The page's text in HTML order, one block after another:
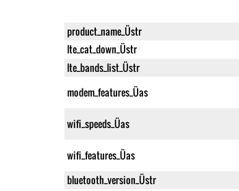
product_name_Üstr
lte_cat_down_Üstr
lte_bands_list_Üstr
modem_features_Üas
wifi_speeds_Üas
wifi_features_Üas
bluetooth_version_Üstr